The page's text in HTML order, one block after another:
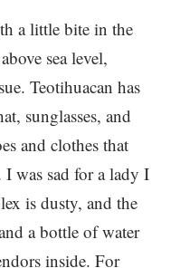
a little bite in the
sea level,
Teotihuacan has
sunglasses, and
and clothes that
was sad for a lady I
is dusty, and the
a bottle of water
inside. For